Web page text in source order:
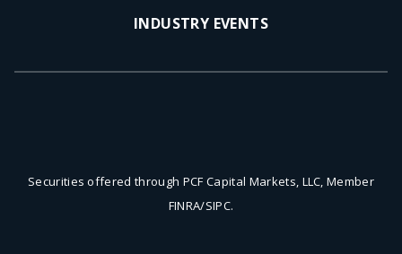
INDUSTRY EVENTS
Securities offered through PCF Capital Markets, LLC, Member
FINRA/SIPC.